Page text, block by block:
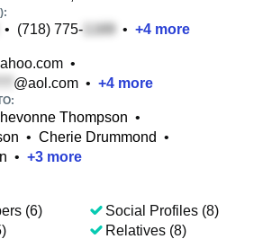
• (718) 775- • +4 more
•
@aol.com • +4 more
Thompson •
• Cherie Drummond •
• +3 more
(6)
Social Profiles (8)
Relatives (8)